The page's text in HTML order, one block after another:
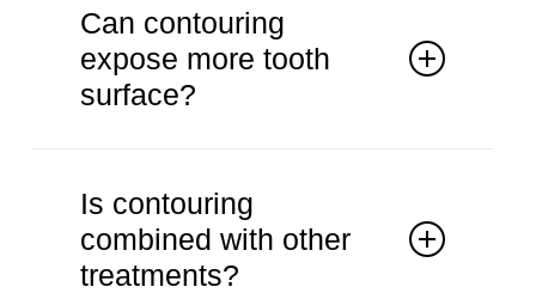
with proper care.
Can contouring
expose more tooth
surface?
reshaped when appropriate.
Is contouring
combined with other
treatments?